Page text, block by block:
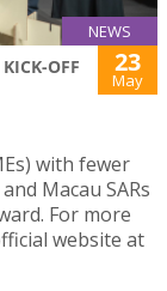
NEWS
OFF
23
May
with fewer
Macau SARs
For more
website at